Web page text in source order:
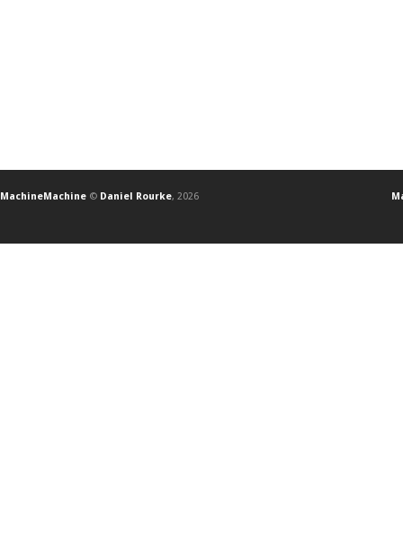
MachineMachine © Daniel Rourke, 2026